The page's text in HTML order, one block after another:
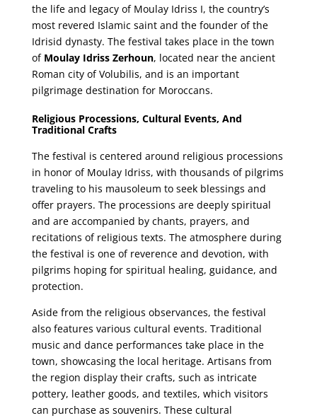
the life and legacy of Moulay Idriss I, the country’s
most revered Islamic saint and the founder of the
Idrisid dynasty. The festival takes place in the town
of Moulay Idriss Zerhoun, located near the ancient
Roman city of Volubilis, and is an important
pilgrimage destination for Moroccans.
Religious Processions, Cultural Events, And
Traditional Crafts
The festival is centered around religious processions
in honor of Moulay Idriss, with thousands of pilgrims
traveling to his mausoleum to seek blessings and
offer prayers. The processions are deeply spiritual
and are accompanied by chants, prayers, and
recitations of religious texts. The atmosphere during
the festival is one of reverence and devotion, with
pilgrims hoping for spiritual healing, guidance, and
protection.
Aside from the religious observances, the festival
also features various cultural events. Traditional
music and dance performances take place in the
town, showcasing the local heritage. Artisans from
the region display their crafts, such as intricate
pottery, leather goods, and textiles, which visitors
can purchase as souvenirs. These cultural